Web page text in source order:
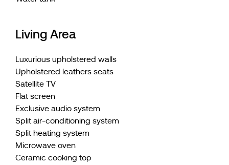
Living Area
Luxurious upholstered walls
Upholstered leathers seats
Satellite TV
Flat screen
Exclusive audio system
Split air-conditioning system
Split heating system
Microwave oven
Ceramic cooking top